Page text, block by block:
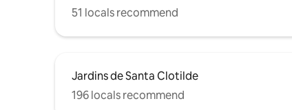
51 locals recommend
Jardins de Santa Clotilde
196 locals recommend